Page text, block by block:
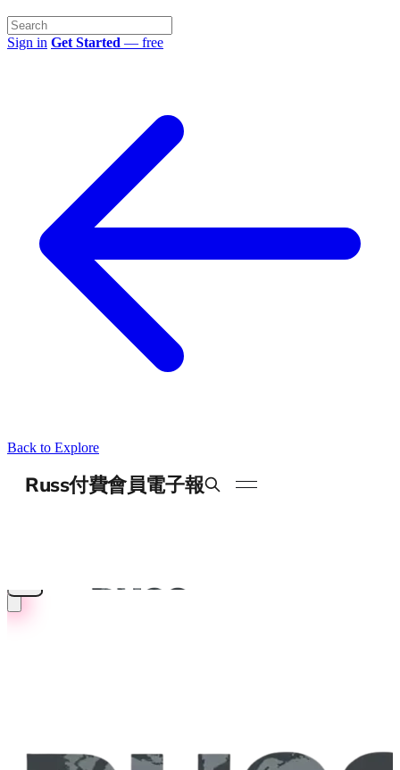
Sign in Get Started — free
Back to Explore